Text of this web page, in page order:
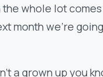
whole lot
month we’re
a grown up you